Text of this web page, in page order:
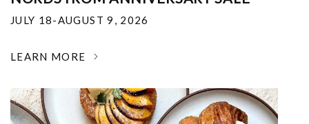
JULY 18-AUGUST 9, 2026
LEARN MORE